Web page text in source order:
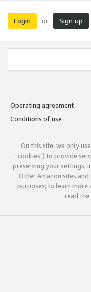
Login or Sign up
Operating agreement
Conditions of use
On this site, we only
"cookies") to provide
preserving your settings,
Other Amazon sites
purposes; to learn more
read the